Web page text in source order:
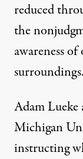
reduced
the
awareness
surroundings.
Adam
Michigan
instructing